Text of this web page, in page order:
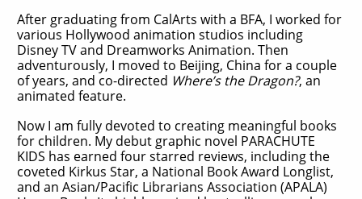
After graduating from CalArts with a BFA, I worked for
various Hollywood animation studios including
Disney TV and Dreamworks Animation. Then
adventurously, I moved to Beijing, China for a couple
of years, and co-directed Where’s the Dragon?, an
animated feature.
Now I am fully devoted to creating meaningful books
for children. My debut graphic novel PARACHUTE
KIDS has earned four starred reviews, including the
coveted Kirkus Star, a National Book Award Longlist,
and an Asian/Pacific Librarians Association (APALA)